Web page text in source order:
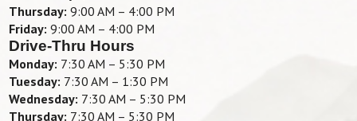
Thursday: 9:00 AM – 4:00 PM
Friday: 9:00 AM – 4:00 PM
Drive-Thru Hours
Monday: 7:30 AM – 5:30 PM
Tuesday: 7:30 AM – 1:30 PM
Wednesday: 7:30 AM – 5:30 PM
Thursday: 7:30 AM – 5:30 PM